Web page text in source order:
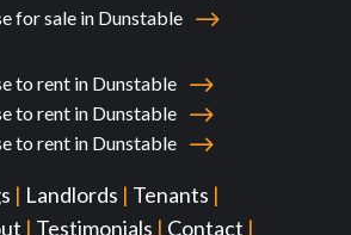
for sale in Dunstable
to rent in Dunstable
to rent in Dunstable
to rent in Dunstable
| Landlords | Tenants |
| Testimonials | Contact |